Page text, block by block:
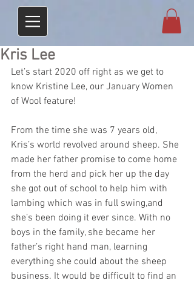
Kris Lee
Let’s start 2020 off right as we get to
know Kristine Lee, our January Women
of Wool feature!
From the time she was 7 years old,
Kris’s world revolved around sheep. She
made her father promise to come home
from the herd and pick her up the day
she got out of school to help him with
lambing which was in full swing,and
she’s been doing it ever since. With no
boys in the family, she became her
father’s right hand man, learning
everything she could about the sheep
business. It would be difficult to find an